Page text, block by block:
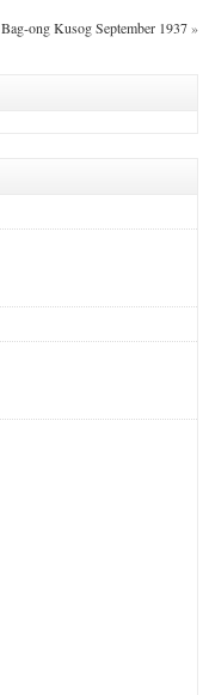
Bag-ong Kusog September 1937»